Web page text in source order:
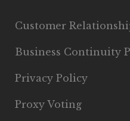
Customer
Business Continuity
Privacy Policy
Proxy Voting